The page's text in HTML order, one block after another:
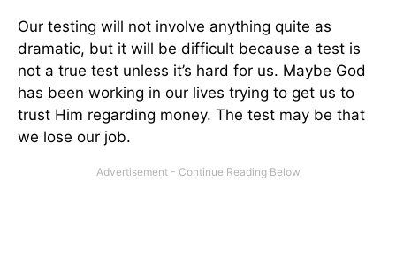
Our testing will not involve anything quite as
dramatic, but it will be difficult because a test is
not a true test unless it’s hard for us. Maybe God
has been working in our lives trying to get us to
trust Him regarding money. The test may be that
we lose our job.